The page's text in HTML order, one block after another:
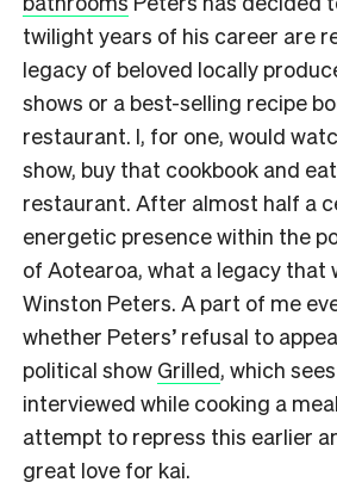
twilight years of his career are
legacy of beloved locally
shows or a best-selling recipe
restaurant. I, for one, would
show, buy that cookbook and
restaurant. After almost half a
energetic presence within the
of Aotearoa, what a legacy that
Winston Peters. A part of me
whether Peters’ refusal to
political show Grilled, which
interviewed while cooking a
attempt to repress this earlier
great love for kai.